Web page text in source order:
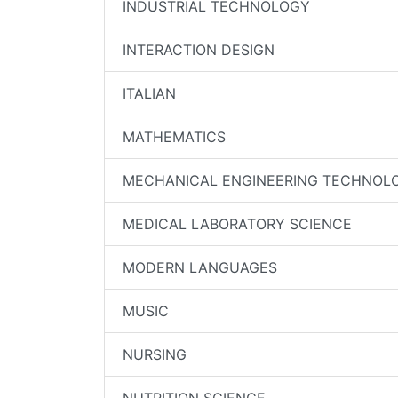
INDUSTRIAL TECHNOLOGY
INTERACTION DESIGN
ITALIAN
MATHEMATICS
MECHANICAL ENGINEERING
MEDICAL LABORATORY SCIENCE
MODERN LANGUAGES
MUSIC
NURSING